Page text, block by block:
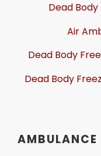
Dead
Air
Dead Body
Dead Body